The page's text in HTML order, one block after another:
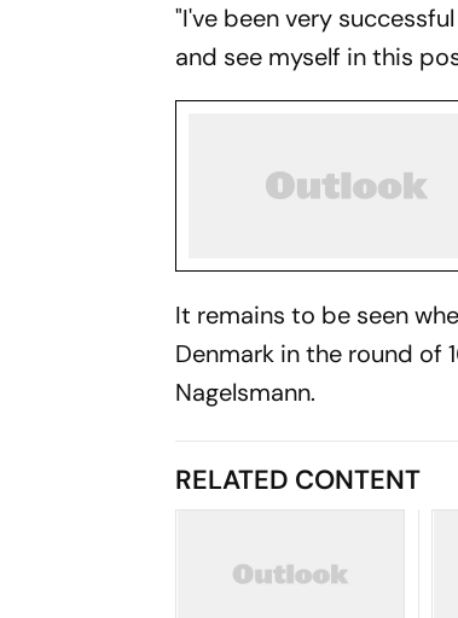
"I've been very
and see myself in this
It remains to be seen
Denmark in the round of
Nagelsmann.
RELATED CONTENT